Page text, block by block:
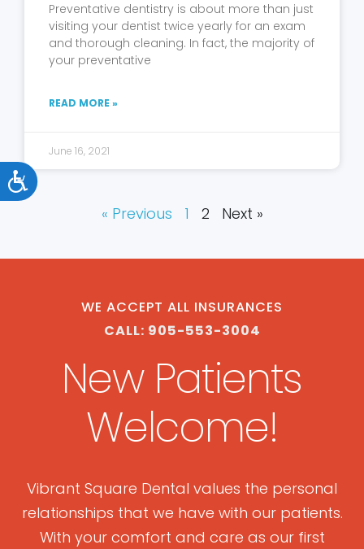
Accessibility
Preventative dentistry is about more than just
visiting your dentist twice yearly for an exam
and thorough cleaning. In fact, the majority of
your preventative
READ MORE »
June 16, 2021
« Previous 1 2 Next »
WE ACCEPT ALL INSURANCES
CALL: 905-553-3004
New Patients
Welcome!
Vibrant Square Dental values the personal
relationships that we have with our patients.
With your comfort and care as our first